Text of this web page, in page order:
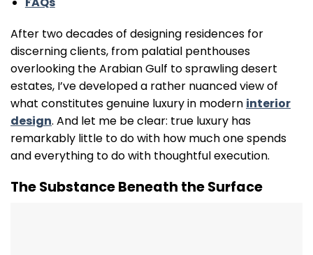
After two decades of designing residences for
discerning clients, from palatial penthouses
overlooking the Arabian Gulf to sprawling desert
estates, I’ve developed a rather nuanced view of
what constitutes genuine luxury in modern interior
design. And let me be clear: true luxury has
remarkably little to do with how much one spends
and everything to do with thoughtful execution.
The Substance Beneath the Surface